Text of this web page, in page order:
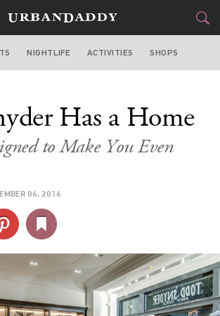
NEW YORK
STYLE& GEAR
CULTURE
SPORTS
DELIVERY
SIGN UP
NIGHTLIFE ACTIVITIES SHOPS
Has a Home
to Make You Even
06, 2016